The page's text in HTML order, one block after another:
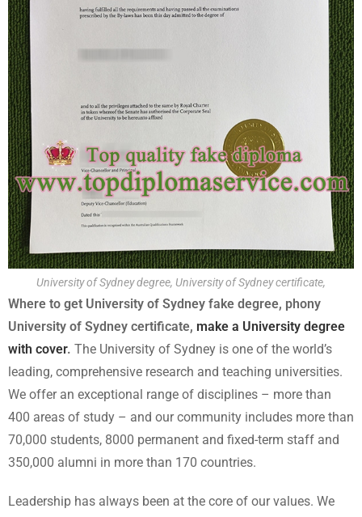
University of Sydney degree, University of Sydney certificate,
Where to get University of Sydney fake degree, phony
University of Sydney certificate, make a University degree
with cover. The University of Sydney is one of the world’s
leading, comprehensive research and teaching universities.
We offer an exceptional range of disciplines – more than
400 areas of study – and our community includes more than
70,000 students, 8000 permanent and fixed-term staff and
350,000 alumni in more than 170 countries.
Leadership has always been at the core of our values. We